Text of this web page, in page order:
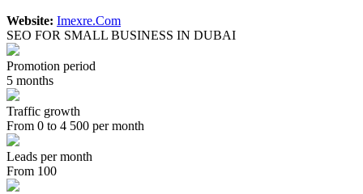
Website: Imexre.Com
SEO FOR SMALL BUSINESS IN DUBAI
Promotion period
5 months
Traffic growth
From 0 to 4 500 per month
Leads per month
From 100